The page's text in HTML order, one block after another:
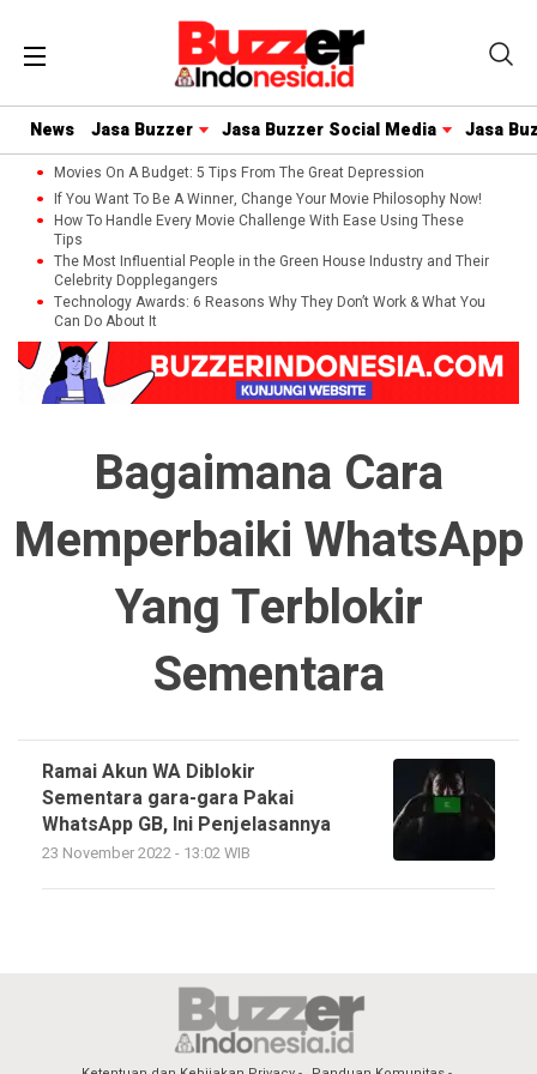
News Jasa Buzzer Jasa Buzzer Social Media Jasa
Movies On A Budget: 5 Tips From The Great Depression
If You Want To Be A Winner, Change Your Movie Philosophy Now!
How To Handle Every Movie Challenge With Ease Using These
Tips
The Most Influential People in the Green House Industry and Their
Celebrity Dopplegangers
Technology Awards: 6 Reasons Why They Don’t Work & What You
Can Do About It
Bagaimana Cara
Memperbaiki WhatsApp
Yang Terblokir
Sementara
Ramai Akun WA Diblokir
Sementara gara-gara Pakai
WhatsApp GB, Ini Penjelasannya
23 November 2022 - 13:02 WIB